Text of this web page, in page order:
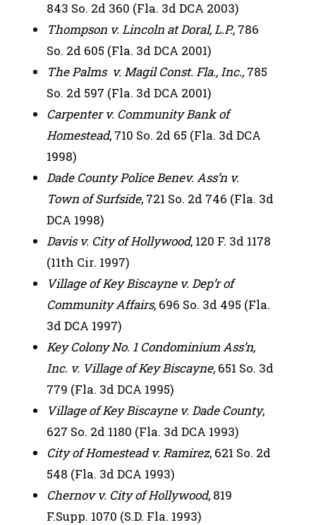
843 So. 2d 360 (Fla. 3d DCA 2003)
Thompson v. Lincoln at Doral, L.P.,786
So. 2d 605 (Fla. 3d DCA 2001)
The Palms v. Magil Const. Fla., Inc.,785
So. 2d 597 (Fla. 3d DCA 2001)
Carpenter v. Community Bank of
Homestead, 710 So. 2d 65 (Fla. 3d DCA
1998)
Dade County Police Benev. Ass’n v.
Town of Surfside, 721 So. 2d 746 (Fla. 3d
DCA 1998)
Davis v. City of Hollywood, 120 F. 3d 1178
(11th Cir. 1997)
Village of Key Biscayne v. Dep’r of
Community Affairs, 696 So. 3d 495 (Fla.
3d DCA 1997)
Key Colony No. 1 Condominium Ass’n,
Inc. v. Village of Key Biscayne,651 So. 3d
779 (Fla. 3d DCA 1995)
Village of Key Biscayne v. Dade County,
627 So. 2d 1180 (Fla. 3d DCA 1993)
City of Homestead v. Ramirez, 621 So. 2d
548 (Fla. 3d DCA 1993)
Chernov v. City of Hollywood, 819
F.Supp. 1070 (S.D. Fla. 1993)